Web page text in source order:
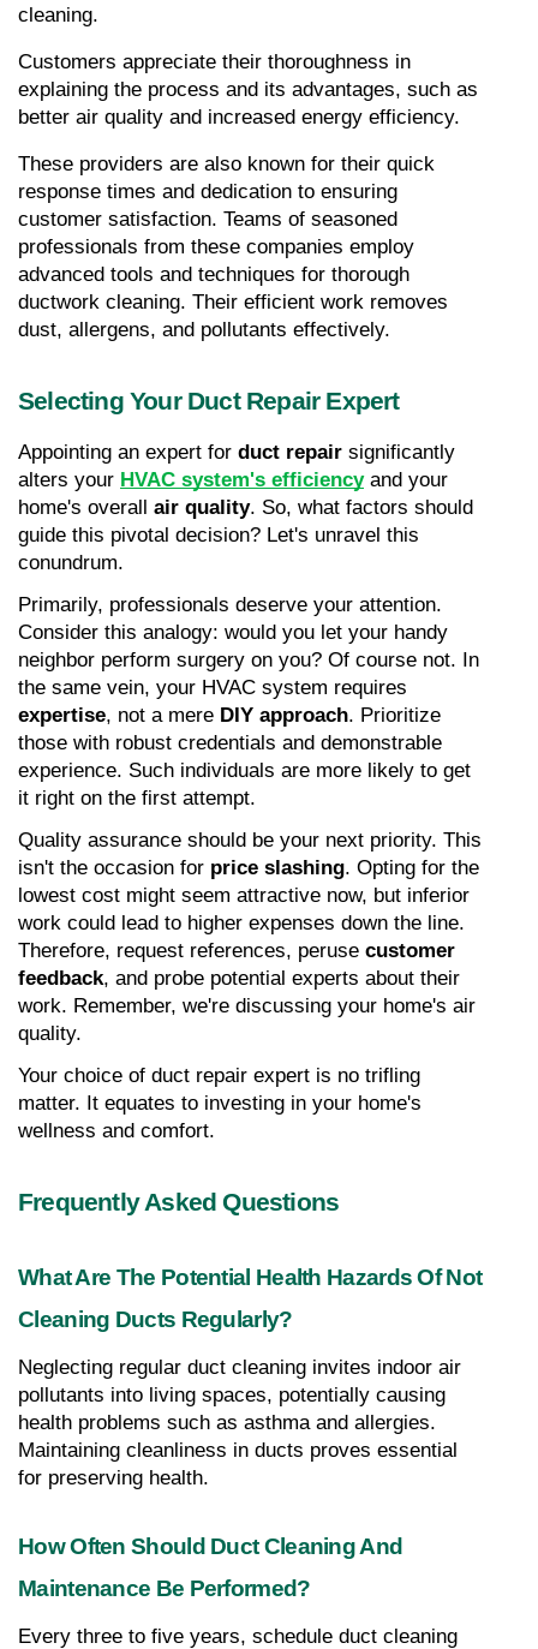
cleaning.
Customers appreciate their thoroughness in
explaining the process and its advantages, such as
better air quality and increased energy efficiency.
These providers are also known for their quick
response times and dedication to ensuring
customer satisfaction. Teams of seasoned
professionals from these companies employ
advanced tools and techniques for thorough
ductwork cleaning. Their efficient work removes
dust, allergens, and pollutants effectively.
Selecting Your Duct Repair Expert
Appointing an expert for duct repair significantly
alters your HVAC system's efficiency and your
home's overall air quality. So, what factors should
guide this pivotal decision? Let's unravel this
conundrum.
Primarily, professionals deserve your attention.
Consider this analogy: would you let your handy
neighbor perform surgery on you? Of course not. In
expertise, not a mere DIY approach. Prioritize
those with robust credentials and demonstrable
experience. Such individuals are more likely to get
it right on the first attempt.
Quality assurance should be your next priority. This
isn't the occasion for price slashing. Opting for the
lowest cost might seem attractive now, but inferior
work could lead to higher expenses down the line.
Therefore, request references, peruse customer
feedback, and probe potential experts about their
work. Remember, we're discussing your home's air
quality.
Your choice of duct repair expert is no trifling
matter. It equates to investing in your home's
wellness and comfort.
Frequently Asked Questions
What Are The Potential Health Hazards Of Not
Cleaning Ducts Regularly?
Neglecting regular duct cleaning invites indoor air
pollutants into living spaces, potentially causing
health problems such as asthma and allergies.
Maintaining cleanliness in ducts proves essential
for preserving health.
How Often Should Duct Cleaning And
Maintenance Be Performed?
Every three to five years, schedule duct cleaning